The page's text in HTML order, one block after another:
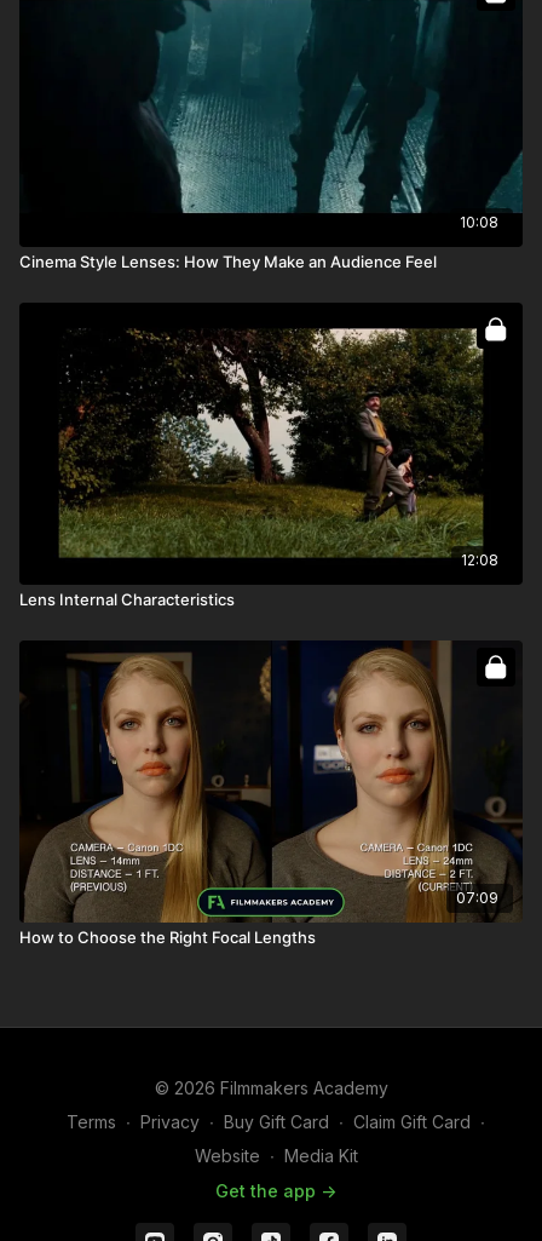
10:08
Cinema Style Lenses: How They Make an Audience Feel
12:08
Lens Internal Characteristics
07:09
How to Choose the Right Focal Lengths
© 2026 Filmmakers Academy
Terms ∙ Privacy ∙ Buy Gift Card ∙ Claim Gift Card ∙
Website ∙ Media Kit
Get the app ->